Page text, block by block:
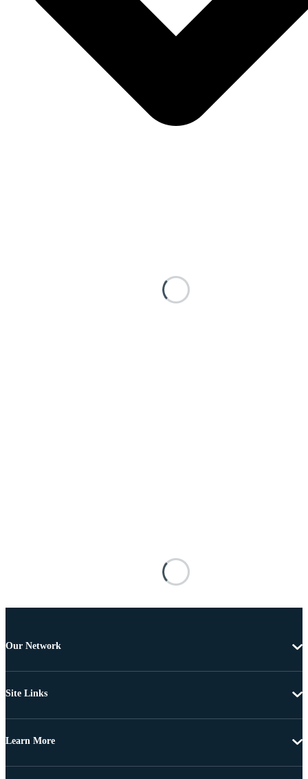
Our Network
Site Links
Learn More